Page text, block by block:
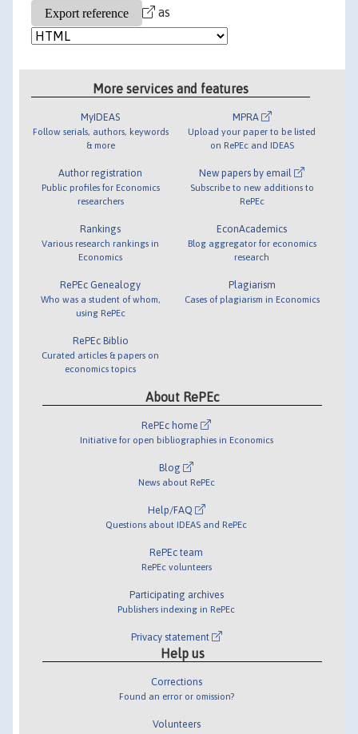
as
More services and features
MyIDEAS
Follow serials, authors, keywords
& more
Author registration
Public profiles for Economics
researchers
Rankings
Various research rankings in
Economics
RePEc Genealogy
Who was a student of whom,
using RePEc
RePEc Biblio
Curated articles & papers on
economics topics
MPRA
Upload your paper to be listed
on RePEc and IDEAS
New papers by email
Subscribe to new additions to
RePEc
EconAcademics
Blog aggregator for economics
research
Plagiarism
Cases of plagiarism in Economics
About RePEc
RePEc home
Initiative for open bibliographies in Economics
Blog
News about RePEc
Help/FAQ
Questions about IDEAS and RePEc
RePEc team
RePEc volunteers
Participating archives
Publishers indexing in RePEc
Privacy statement
Help us
Corrections
Found an error or omission?
Volunteers